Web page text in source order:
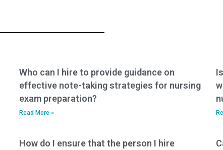
motivation to pay
someone to take
exams?
Who can I hire to provide guidance on
effective note-taking strategies for nursing
exam preparation?
Read More »
How do I ensure that the person I hire